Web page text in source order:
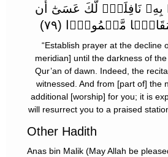
نَافِلَةً۬ لَّكَ عَسَىٰٓ أَن
مَّحۡمُودً۬ا (٧٩)
“Establish prayer at the decline
meridian] until the darkness of
Qur’an of dawn. Indeed, the
witnessed. And from [part of] the
additional [worship] for you; it is
will resurrect you to a praised
Other Hadith
Anas bin Malik (May Allah be